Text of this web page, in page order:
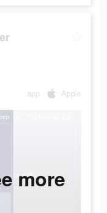
app Apple
more